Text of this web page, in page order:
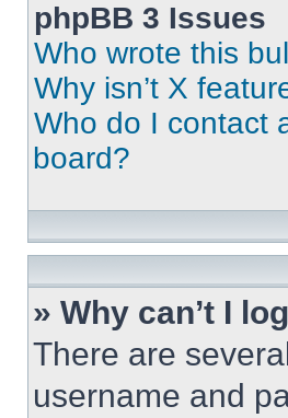
phpBB 3 Issues
Who wrote this
Why isn’t X
Who do I contact
board?
» Why can’t I
There are
username and